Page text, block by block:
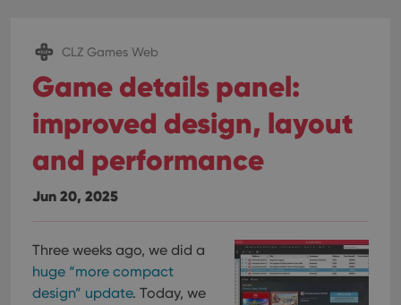
CLZ Games Web
Game details panel:
improved design, layout
and performance
Jun 20, 2025
Three weeks ago, we did a
huge “more compact
design” update. Today, we